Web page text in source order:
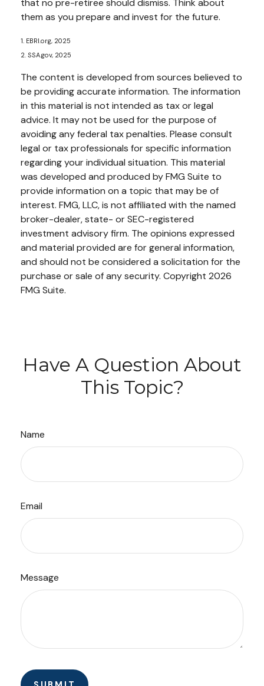
them as you prepare and invest for the future.
1. EBRI.org, 2025
2. SSA.gov, 2025
The content is developed from sources believed to
be providing accurate information. The information
in this material is not intended as tax or legal
advice. It may not be used for the purpose of
avoiding any federal tax penalties. Please consult
legal or tax professionals for specific information
regarding your individual situation. This material
was developed and produced by FMG Suite to
provide information on a topic that may be of
interest. FMG, LLC, is not affiliated with the named
broker-dealer, state- or SEC-registered
investment advisory firm. The opinions expressed
and material provided are for general information,
and should not be considered a solicitation for the
purchase or sale of any security. Copyright 2026
FMG Suite.
Have A Question About
This Topic?
Name
Email
Message